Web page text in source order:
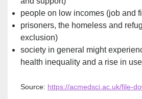
people on low incomes (job and
prisoners, the homeless and
exclusion)
society in general might
health inequality and a rise in
Source: https://acmedsci.ac.uk/file-